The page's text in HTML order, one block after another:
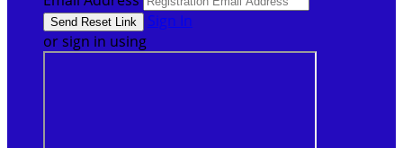
Sign In
or sign in using